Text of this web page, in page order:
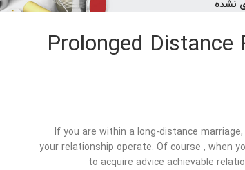
نشده
Prolonged
If you are within a long-distance
your relationship operate. Of course , when
to acquire advice achievable